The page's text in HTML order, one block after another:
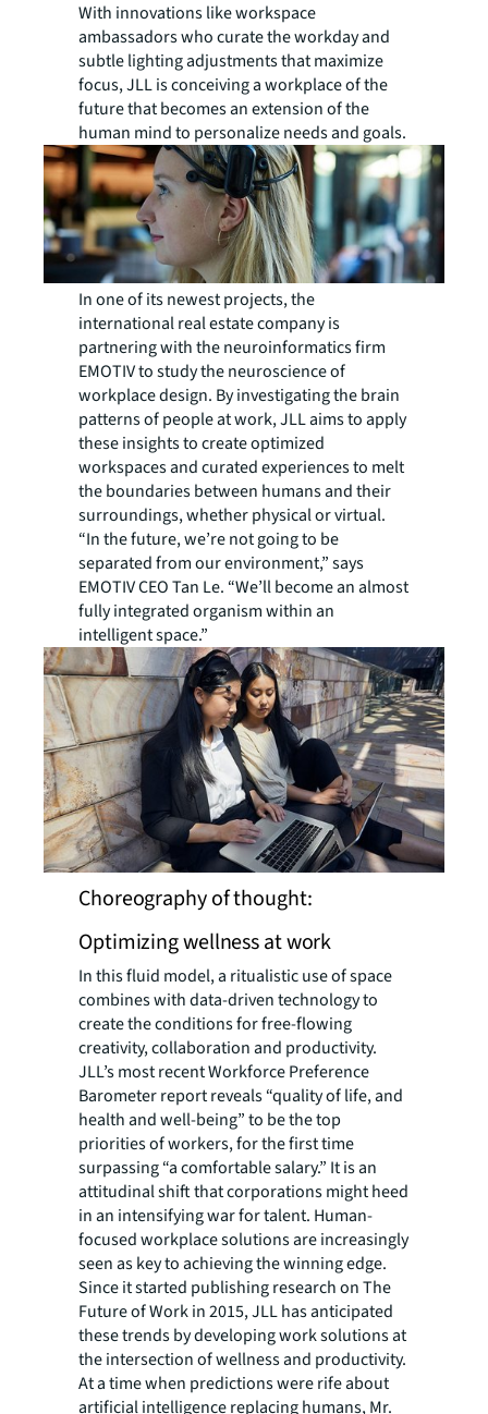
With innovations like workspace
ambassadors who curate the workday and
subtle lighting adjustments that maximize
focus, JLL is conceiving a workplace of the
future that becomes an extension of the
human mind to personalize needs and goals.
In one of its newest projects, the
international real estate company is
partnering with the neuroinformatics firm
EMOTIV to study the neuroscience of
workplace design. By investigating the brain
patterns of people at work, JLL aims to apply
these insights to create optimized
workspaces and curated experiences to melt
the boundaries between humans and their
surroundings, whether physical or virtual.
“In the future, we’re not going to be
separated from our environment,” says
EMOTIV CEO Tan Le. “We’ll become an almost
fully integrated organism within an
intelligent space.”
Choreography of thought:
Optimizing wellness at work
In this fluid model, a ritualistic use of space
combines with data-driven technology to
create the conditions for free-flowing
creativity, collaboration and productivity.
JLL’s most recent Workforce Preference
Barometer report reveals “quality of life, and
health and well-being” to be the top
priorities of workers, for the first time
surpassing “a comfortable salary.” It is an
attitudinal shift that corporations might heed
in an intensifying war for talent. Human-
focused workplace solutions are increasingly
seen as key to achieving the winning edge.
Since it started publishing research on The
Future of Work in 2015, JLL has anticipated
these trends by developing work solutions at
the intersection of wellness and productivity.
At a time when predictions were rife about
artificial intelligence replacing humans, Mr.